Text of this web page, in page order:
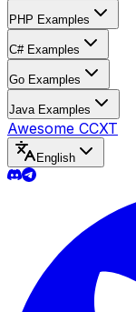
PHP Examples
C# Examples
Go Examples
Java Examples
Awesome CCXT
English